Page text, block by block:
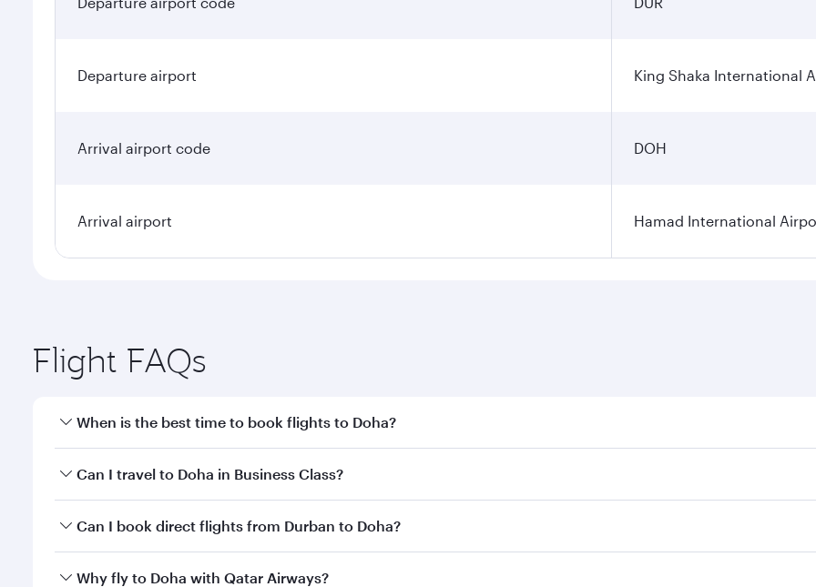
Departure airport King Shaka International
Arrival airport code DOH
Arrival airport Hamad International
Flight FAQs
When is the best time to book flights to Doha?
Book your flight to Doha early to enjoy the best fares on your preferred travel dates. Fares depend on
Can I travel to Doha in Business Class?
Yes, you can travel to Doha inBusiness Classon all flights. When flying in Business Class, you’ll enjoy a
Can I book direct flights from Durban to Doha?
Qatar Airways operates flights from Durban to Doha, Qatar. Check our website or the Qatar Airways mobile
Why fly to Doha with Qatar Airways?